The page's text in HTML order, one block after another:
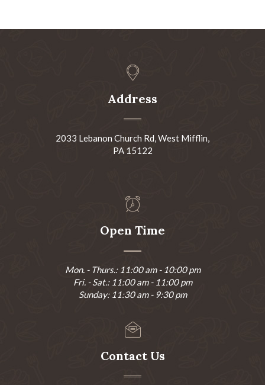
Address
2033 Lebanon Church Rd, West Mifflin,
PA 15122
Open Time
Mon. - Thurs.: 11:00 am - 10:00 pm
Fri. - Sat.: 11:00 am - 11:00 pm
Sunday: 11:30 am - 9:30 pm
Contact Us